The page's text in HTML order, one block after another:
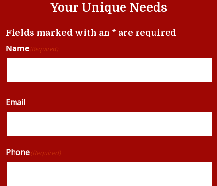
Your Unique Needs
Fields marked with an * are required
Name(Required)
Email
Phone(Required)